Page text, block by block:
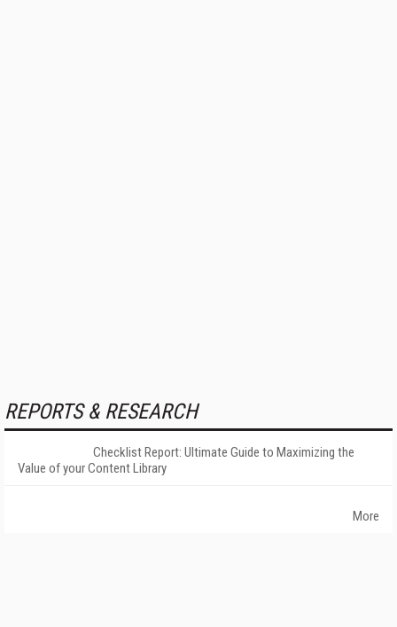
REPORTS & RESEARCH
Checklist Report: Ultimate Guide to Maximizing the
Value of your Content Library
More